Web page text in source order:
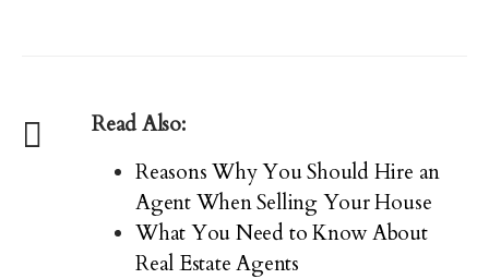
Read Also:
Reasons Why You Should Hire an
Agent When Selling Your House
What You Need to Know About
Real Estate Agents